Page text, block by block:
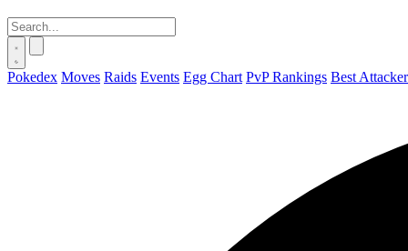
Pokedex Moves Raids Events Egg Chart PvP Rankings Best